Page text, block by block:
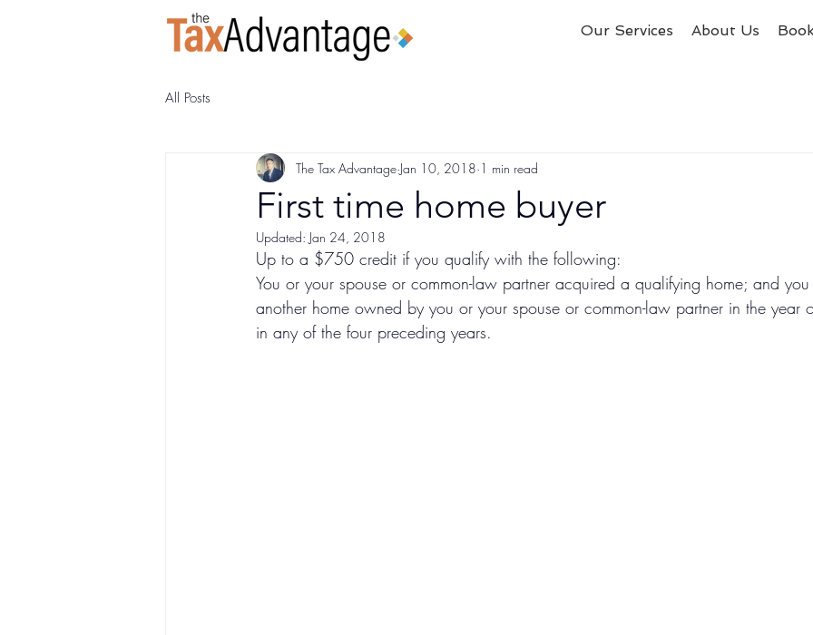
Our Services About Us
All Posts
First time home buyer
The Tax Advantage Jan 10, 2018 1 min read
Updated: Jan 24, 2018
Up to a $750 credit if you qualify with the following:
You or your spouse or common-law partner acquired a qualifying home; and
another home owned by you or your spouse or common-law partner in the year
in any of the four preceding years.